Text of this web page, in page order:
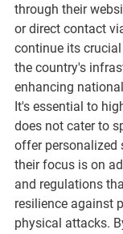
through their
or direct contact
continue its
the country's
enhancing
It's essential to
does not cater to
offer personalized
their focus is on
and regulations
resilience against
physical attacks.